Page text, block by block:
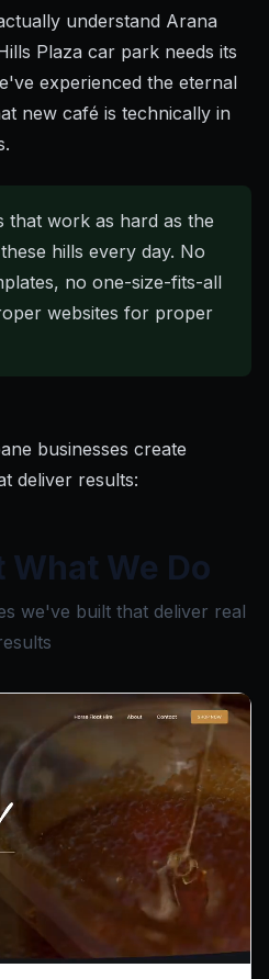
understand Arana
Plaza car park needs its
experienced the eternal
new café is technically in
that work as hard as the
hills every day. No
no one-size-fits-all
websites for proper
businesses create
deliver results:
What We Do
we've built that deliver real